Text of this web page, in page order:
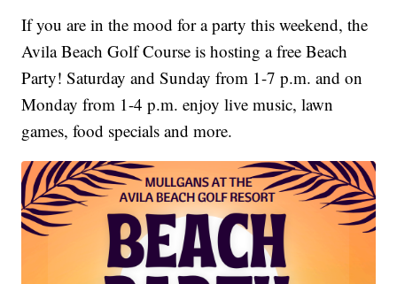
If you are in the mood for a party this weekend, the
Avila Beach Golf Course is hosting a free Beach
Party! Saturday and Sunday from 1-7 p.m. and on
Monday from 1-4 p.m. enjoy live music, lawn
games, food specials and more.